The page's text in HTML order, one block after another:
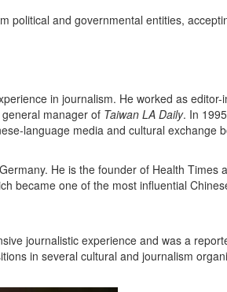
political and governmental entities,
in journalism. He worked as editor-
manager of Taiwan LA Daily. In
language media and cultural exchange
He is the founder of Health Times
became one of the most influential
journalistic experience and was a
in several cultural and journalism